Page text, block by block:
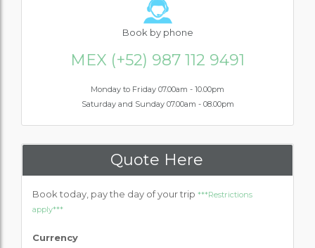
Book by phone
MEX (+52) 987 112 9491
Monday to Friday 07.00am - 10.00pm
Saturday and Sunday 07.00am - 08.00pm
Quote Here
Book today, pay the day of your trip ***Restrictions
apply***
Currency